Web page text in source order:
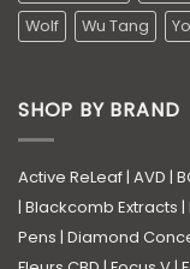
Wolf
Wu Tang
SHOP BY BRAND
Active ReLeaf| AVD |
| Blackcomb Extracts |
Pens | Diamond